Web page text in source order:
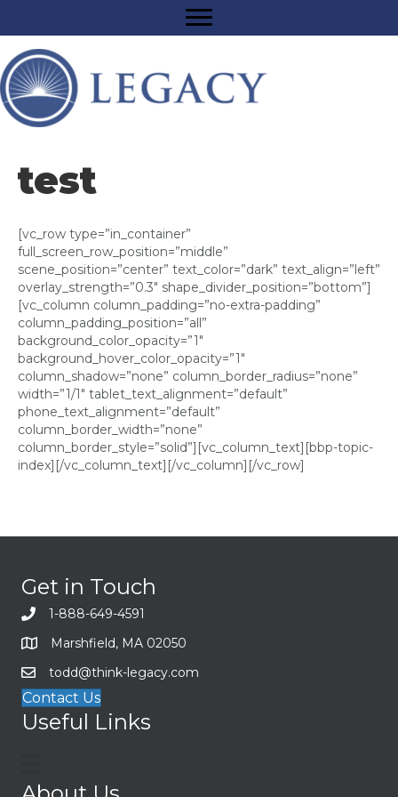
test
[vc_row type=”in_container”
full_screen_row_position=”middle”
scene_position=”center” text_color=”dark” text_align=”left”
overlay_strength=”0.3″ shape_divider_position=”bottom”]
[vc_column column_padding=”no-extra-padding”
column_padding_position=”all”
background_color_opacity=”1″
background_hover_color_opacity=”1″
column_shadow=”none” column_border_radius=”none”
width=”1/1″ tablet_text_alignment=”default”
phone_text_alignment=”default”
column_border_width=”none”
column_border_style=”solid”][vc_column_text][bbp-topic-
index][/vc_column_text][/vc_column][/vc_row]
Get in Touch
1-888-649-4591
Marshfield, MA 02050
todd@think-legacy.com
Contact Us
Useful Links